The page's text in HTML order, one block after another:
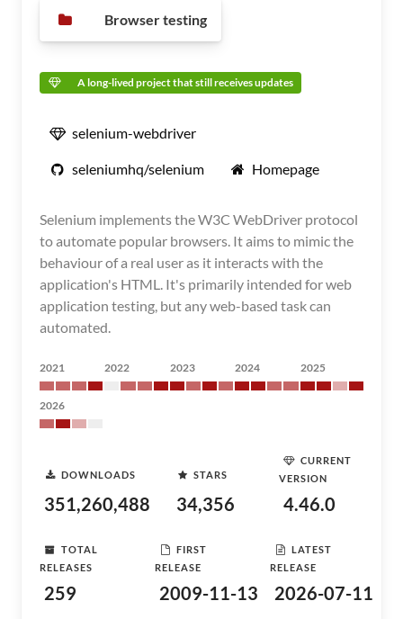
Browser testing
A long-lived project that still receives updates
selenium-webdriver
seleniumhq/selenium Homepage
Selenium implements the W3C WebDriver protocol
to automate popular browsers. It aims to mimic the
behaviour of a real user as it interacts with the
application's HTML. It's primarily intended for web
application testing, but any web-based task can
automated.
2021 2022 2023 2024 2025
2026
DOWNLOADS
351,260,488
STARS
34,356
CURRENT
VERSION
4.46.0
TOTAL
RELEASES
259
FIRST
RELEASE
2009-11-13
LATEST
RELEASE
2026-07-11